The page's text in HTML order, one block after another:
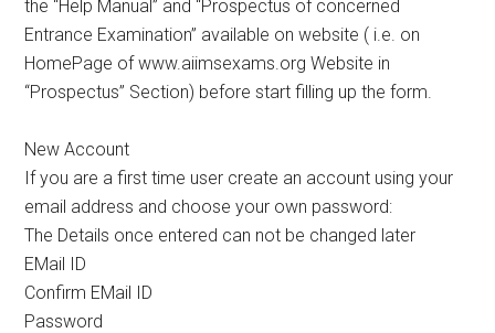
the “Help Manual” and “Prospectus of concerned
Entrance Examination” available on website ( i.e. on
HomePage of www.aiimsexams.org Website in
“Prospectus” Section) before start filling up the form.
New Account
If you are a first time user create an account using your
email address and choose your own password:
The Details once entered can not be changed later
EMail ID
Confirm EMail ID
Password